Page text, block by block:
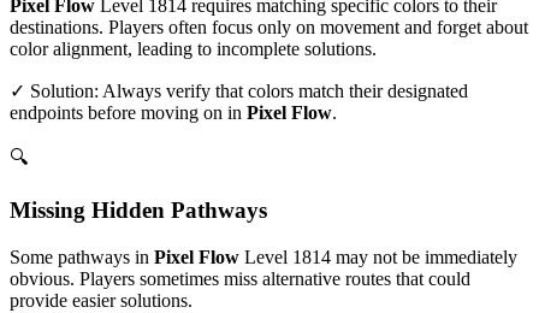
Pixel Flow Level 1814 requires matching specific colors to their
destinations. Players often focus only on movement and forget about
color alignment, leading to incomplete solutions.
✓ Solution: Always verify that colors match their designated
endpoints before moving on in Pixel Flow.
🔍
Missing Hidden Pathways
Some pathways in Pixel Flow Level 1814 may not be immediately
obvious. Players sometimes miss alternative routes that could
provide easier solutions.